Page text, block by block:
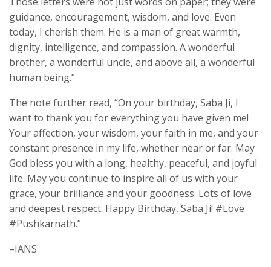
guidance, encouragement, wisdom, and love. Even
today, I cherish them. He is a man of great warmth,
dignity, intelligence, and compassion. A wonderful
brother, a wonderful uncle, and above all, a wonderful
human being.”
The note further read, “On your birthday, Saba Ji, I
want to thank you for everything you have given me!
Your affection, your wisdom, your faith in me, and your
constant presence in my life, whether near or far. May
God bless you with a long, healthy, peaceful, and joyful
life. May you continue to inspire all of us with your
grace, your brilliance and your goodness. Lots of love
and deepest respect. Happy Birthday, Saba Ji! #Love
#Pushkarnath.”
–IANS